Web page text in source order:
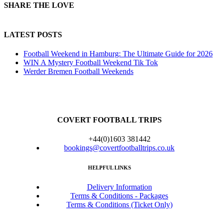
SHARE THE LOVE
LATEST POSTS
Football Weekend in Hamburg: The Ultimate Guide for 2026
WIN A Mystery Football Weekend Tik Tok
Werder Bremen Football Weekends
COVERT FOOTBALL TRIPS
+44(0)1603 381442
bookings@covertfootballtrips.co.uk
HELPFUL LINKS
Delivery Information
Terms & Conditions - Packages
Terms & Conditions (Ticket Only)